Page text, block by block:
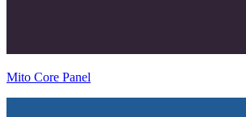
Mito Core Panel